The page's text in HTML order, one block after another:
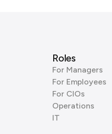
Roles
For Managers
For Employees
For CIOs
Operations
IT